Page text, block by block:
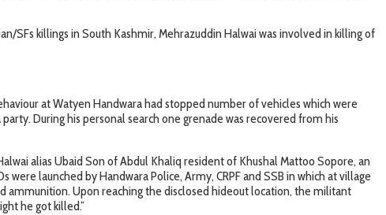
SFs killings in South Kashmir, Mehrazuddin Halwai was involved in killing of
at Watyen Handwara had stopped number of vehicles which were
During his personal search one grenade was recovered from his
alias Ubaid Son of Abdul Khaliq resident of Khushal Mattoo Sopore, an
launched by Handwara Police, Army, CRPF and SSB in which at village
ammunition. Upon reaching the disclosed hideout location, the militant
he got killed.”